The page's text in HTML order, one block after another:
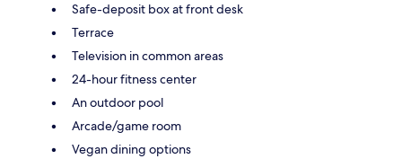
Safe-deposit box at front desk
Terrace
Television in common areas
24-hour fitness center
An outdoor pool
Arcade/game room
Vegan dining options